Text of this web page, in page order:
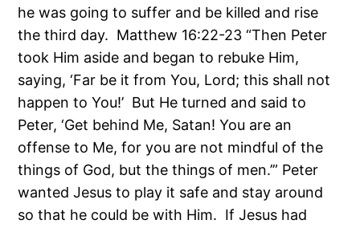
he was going to suffer and be killed and rise
the third day. Matthew 16:22-23 “Then Peter
took Him aside and began to rebuke Him,
saying, ‘Far be it from You, Lord; this shall not
happen to You!’ But He turned and said to
Peter, ‘Get behind Me, Satan! You are an
offense to Me, for you are not mindful of the
things of God, but the things of men.’” Peter
wanted Jesus to play it safe and stay around
so that he could be with Him. If Jesus had